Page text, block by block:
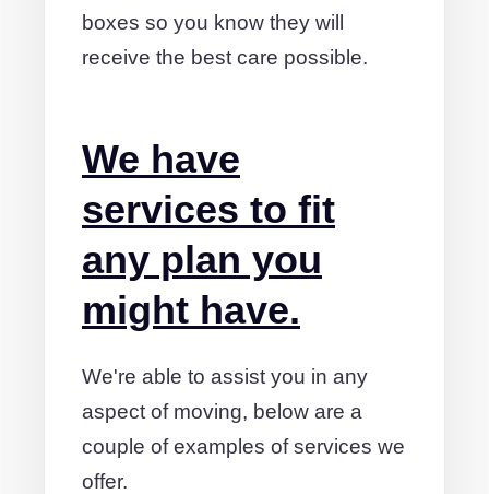
boxes so you know they will
receive the best care possible.
We have
services to fit
any plan you
might have.
We're able to assist you in any
aspect of moving, below are a
couple of examples of services we
offer.